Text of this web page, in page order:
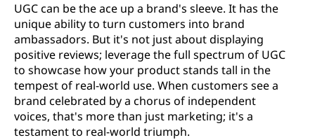
UGC can be the ace up a brand's sleeve. It has the
unique ability to turn customers into brand
ambassadors. But it's not just about displaying
positive reviews; leverage the full spectrum of UGC
to showcase how your product stands tall in the
tempest of real-world use. When customers see a
brand celebrated by a chorus of independent
voices, that's more than just marketing; it's a
testament to real-world triumph.